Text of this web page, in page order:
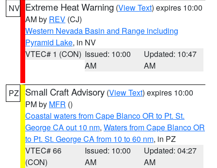
NV Extreme Heat Warning (View Text) expires 10:00
AM by REV (CJ)
Western Nevada Basin and Range including
Pyramid Lake, in NV
VTEC# 1 (CON) Issued: 10:00
AM
Updated: 10:47
AM
PZ Small Craft Advisory (View Text) expires 10:00
PM by MFR ()
Coastal waters from Cape Blanco OR to Pt. St.
George CA out 10 nm, Waters from Cape Blanco OR
to Pt. St. George CA from 10 to 60 nm, in PZ
VTEC# 66
(CON)
Issued: 10:00
AM
Updated: 04:27
AM